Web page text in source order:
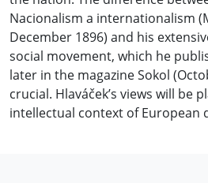
Nacionalism a internationalism
December 1896) and his
social movement, which he
later in the magazine Sokol
crucial. Hlaváček’s views will be
intellectual context of European